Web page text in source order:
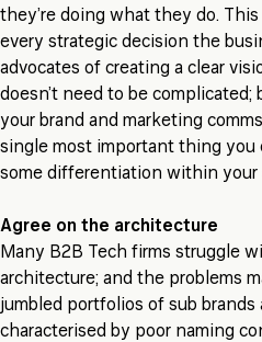
they’re doing what they do.
every strategic decision the
advocates of creating a clear
doesn’t need to be complicated;
your brand and marketing
single most important thing you
some differentiation within your
Agree on the architecture
Many B2B Tech firms struggle
architecture; and the problems
jumbled portfolios of sub brands
characterised by poor naming